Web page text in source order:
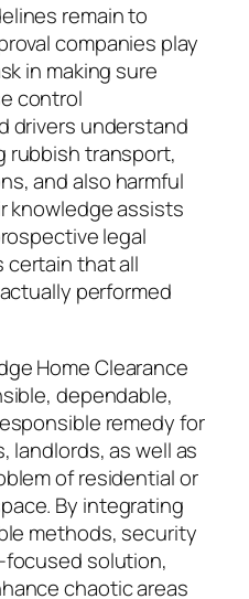
remain to
companies play
in making sure
control
drivers understand
rubbish transport,
and also harmful
knowledge assists
legal
certain that all
performed
Home Clearance
dependable,
remedy for
landlords, as well as
of residential or
By integrating
methods, security
solution,
chaotic areas